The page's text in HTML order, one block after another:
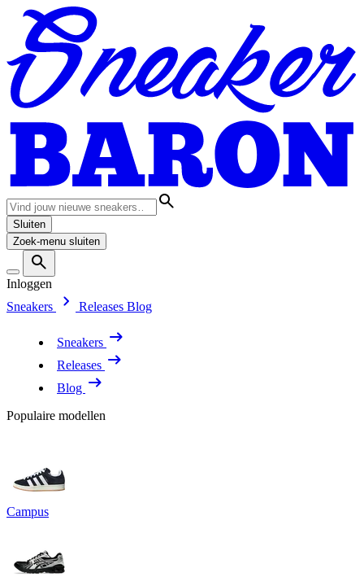
Sluiten
Zoek-menu sluiten
Inloggen
Sneakers
Releases Blog
Sneakers
Releases
Blog
Populaire modellen
Campus